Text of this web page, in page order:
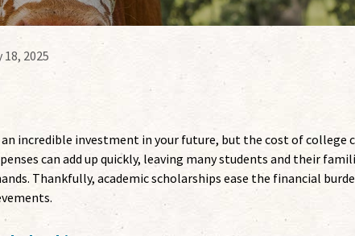
18, 2025
incredible investment in your future, but the cost of college
can add up quickly, leaving many students and their
Thankfully, academic scholarships ease the financial